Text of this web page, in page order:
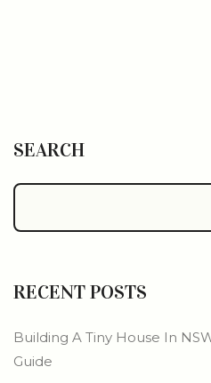
SEARCH
RECENT POSTS
Building A Tiny House In
Guide